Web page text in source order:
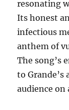
resonating
Its honest
infectious
anthem of
The song’s
to
audience on